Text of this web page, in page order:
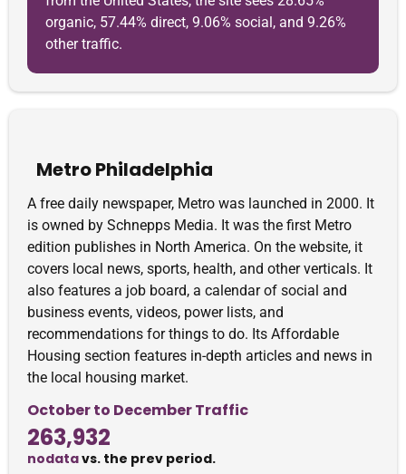
organic, 57.44% direct, 9.06% social, and 9.26%
other traffic.
Metro Philadelphia
A free daily newspaper, Metro was launched in 2000. It
is owned by Schnepps Media. It was the first Metro
edition publishes in North America. On the website, it
covers local news, sports, health, and other verticals. It
also features a job board, a calendar of social and
business events, videos, power lists, and
recommendations for things to do. Its Affordable
Housing section features in-depth articles and news in
the local housing market.
October to December Traffic
263,932
nodatavs. the prev period.